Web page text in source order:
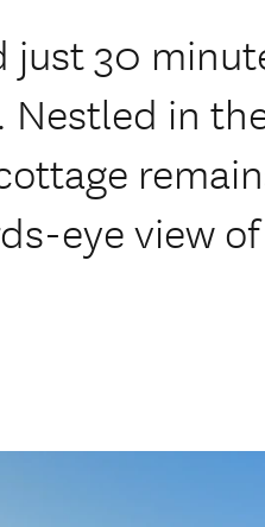
just 30
Nestled in
eye view